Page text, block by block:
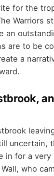
for the
Warriors
an
are to be
a
uncertain,
in for a very
who